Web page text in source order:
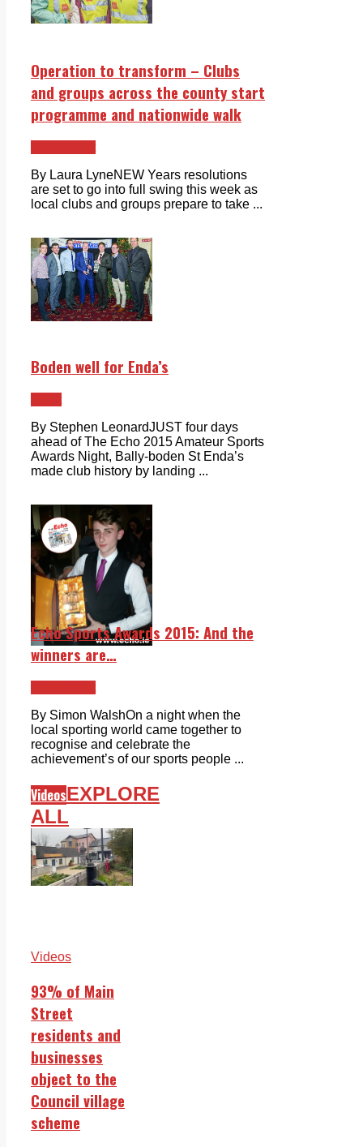
Operation to transform – Clubs
and groups across the county start
programme and nationwide walk
By Laura LyneNEW Years resolutions
are set to go into full swing this week as
local clubs and groups prepare to take ...
Boden well for Enda’s
By Stephen LeonardJUST four days
ahead of The Echo 2015 Amateur Sports
Awards Night, Bally-boden St Enda’s
made club history by landing ...
Echo Sports Awards 2015: And the
winners are…
By Simon WalshOn a night when the
local sporting world came together to
recognise and celebrate the
achievement’s of our sports people ...
VideosEXPLORE
ALL
Videos
93% of Main
Street
residents and
businesses
object to the
Council village
scheme